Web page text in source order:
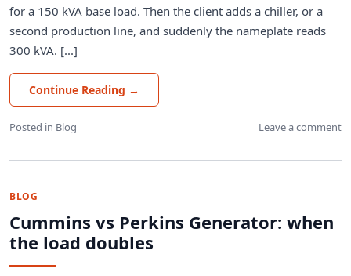
for a 150 kVA base load. Then the client adds a chiller, or a
second production line, and suddenly the nameplate reads
300 kVA. [...]
Continue Reading →
Posted in Blog Leave a comment
BLOG
Cummins vs Perkins Generator: when
the load doubles